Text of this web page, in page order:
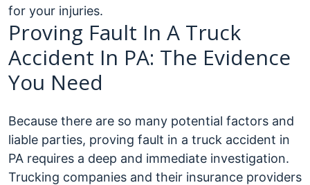
for your injuries.
Proving Fault In A Truck
Accident In PA: The Evidence
You Need
Because there are so many potential factors and
liable parties, proving fault in a truck accident in
PA requires a deep and immediate investigation.
Trucking companies and their insurance providers